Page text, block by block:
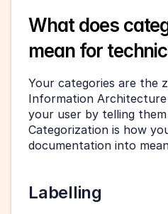
What does
mean for
Your categories are the
Information
your user by telling
Categorization is how
documentation into
Labelling